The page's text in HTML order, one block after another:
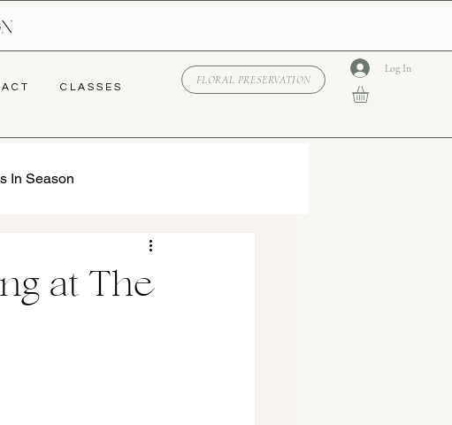
A C T C L A S S E S
FLORAL PRESERVATION
Log In
In Season
at The